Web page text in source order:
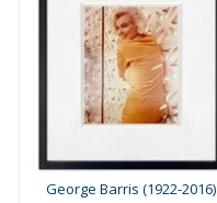
George Barris (1922-2016)